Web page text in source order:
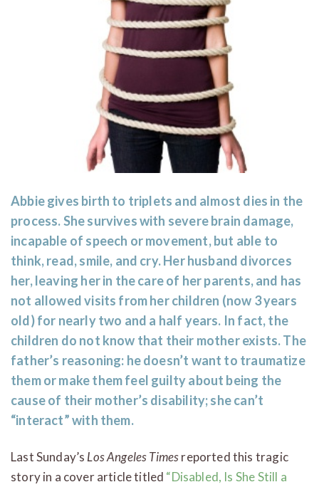
Abbie gives birth to triplets and almost dies in the
process. She survives with severe brain damage,
incapable of speech or movement, but able to
think, read, smile, and cry. Her husband divorces
her, leaving her in the care of her parents, and has
not allowed visits from her children (now 3 years
old) for nearly two and a half years. In fact, the
children do not know that their mother exists. The
father’s reasoning: he doesn’t want to traumatize
them or make them feel guilty about being the
cause of their mother’s disability; she can’t
“interact” with them.
Last Sunday’s Los Angeles Timesreported this tragic
story in a cover article titled “Disabled, Is She Still a